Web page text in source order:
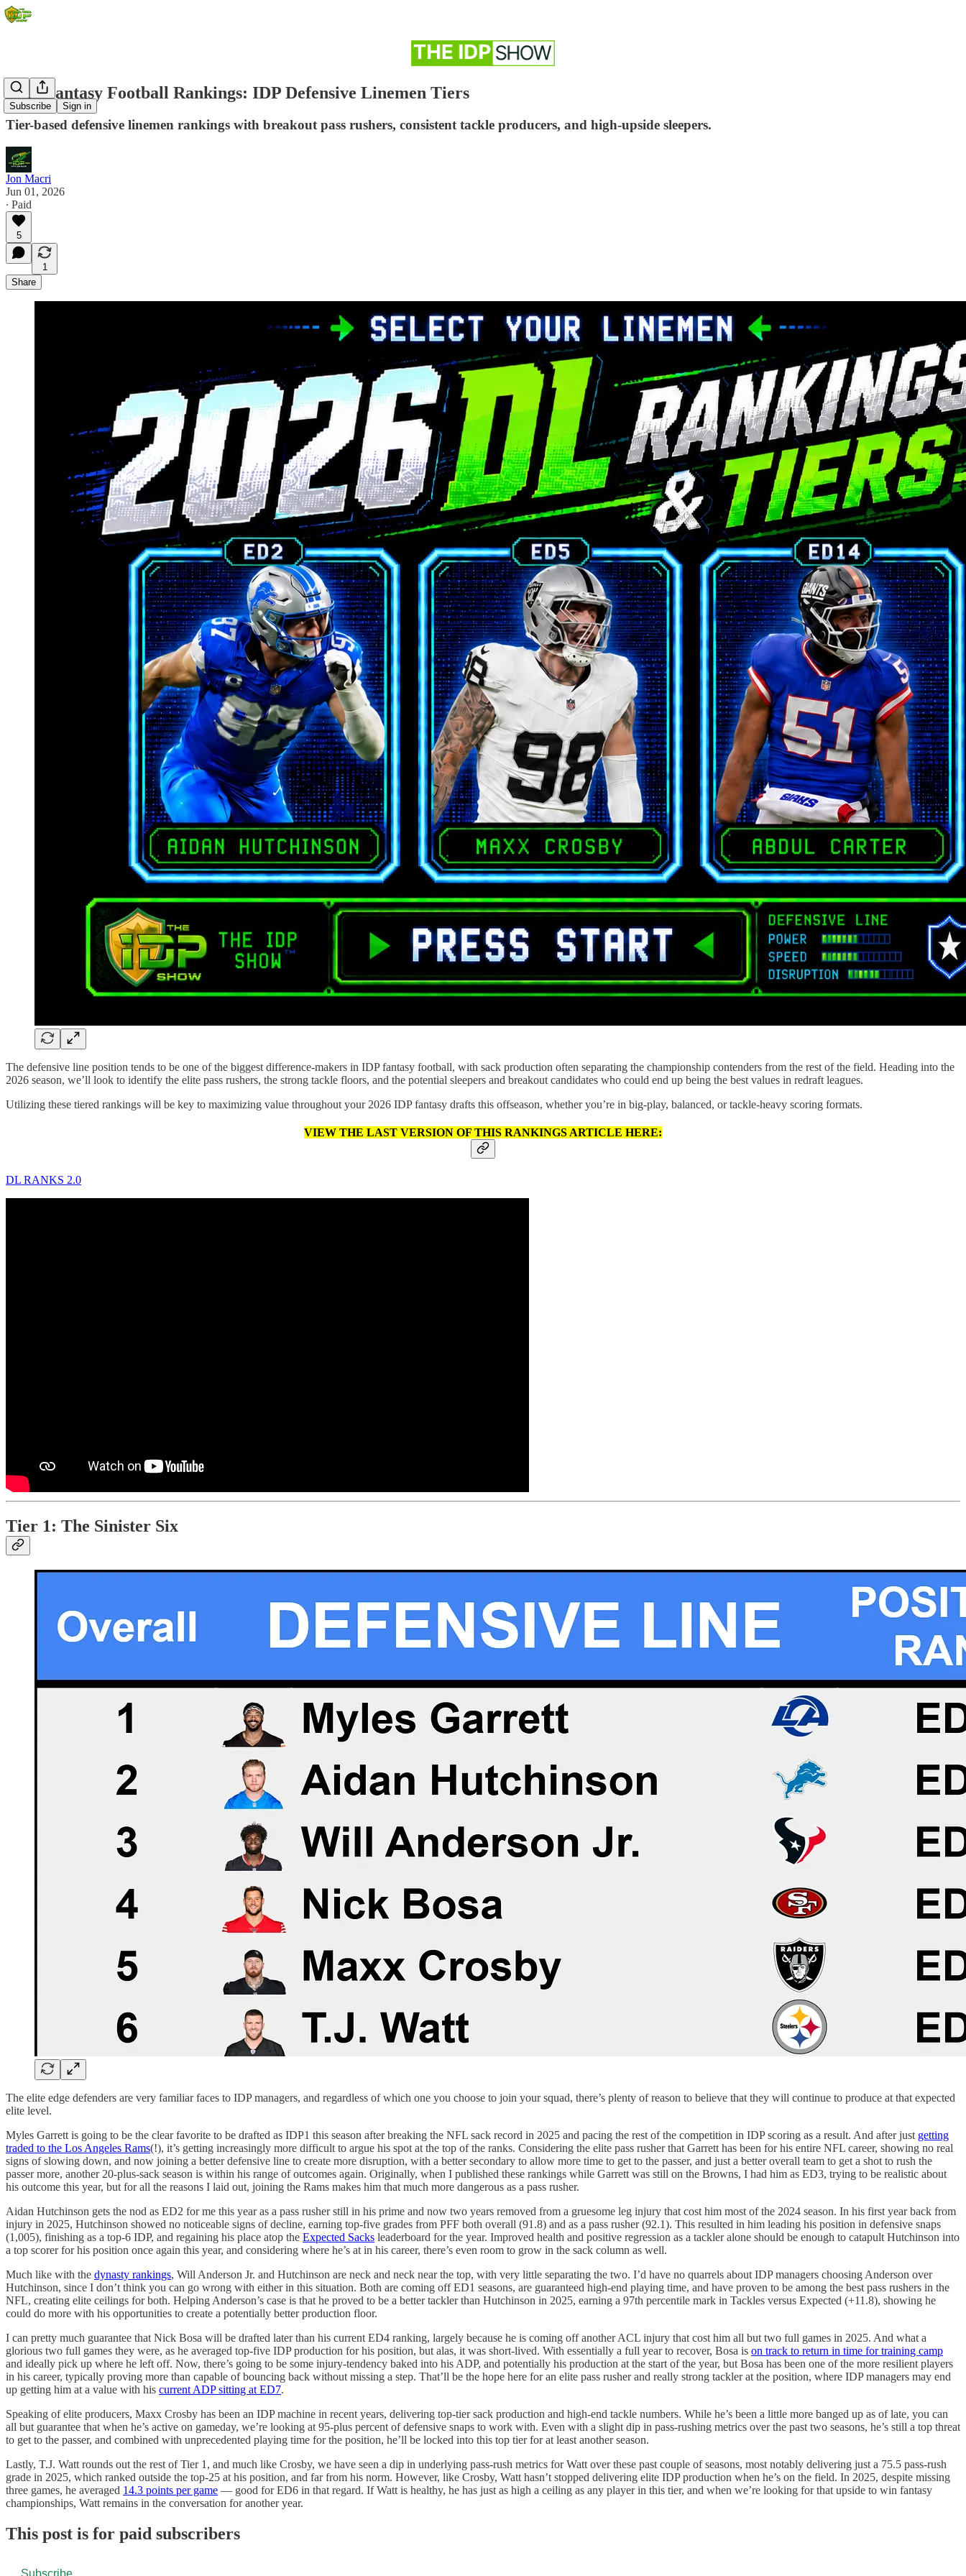
Subscribe Sign in
2026 Fantasy Football Rankings: IDP Defensive Linemen Tiers
Tier-based defensive linemen rankings with breakout pass rushers, consistent tackle producers, and high-upside sleepers.
Jon Macri
Jun 01, 2026
∙ Paid
5
1
Share
The defensive line position tends to be one of the biggest difference-makers in IDP fantasy football, with sack production often separating the championship contenders from the rest of the field. Heading into the
2026 season, we’ll look to identify the elite pass rushers, the strong tackle floors, and the potential sleepers and breakout candidates who could end up being the best values in redraft leagues.
Utilizing these tiered rankings will be key to maximizing value throughout your 2026 IDP fantasy drafts this offseason, whether you’re in big-play, balanced, or tackle-heavy scoring formats.
VIEW THE LAST VERSION OF THIS RANKINGS ARTICLE HERE:
DL RANKS 2.0
Tier 1: The Sinister Six
The elite edge defenders are very familiar faces to IDP managers, and regardless of which one you choose to join your squad, there’s plenty of reason to believe that they will continue to produce at that expected
elite level.
Myles Garrett is going to be the clear favorite to be drafted as IDP1 this season after breaking the NFL sack record in 2025 and pacing the rest of the competition in IDP scoring as a result. And after just getting
traded to the Los Angeles Rams(!), it’s getting increasingly more difficult to argue his spot at the top of the ranks. Considering the elite pass rusher that Garrett has been for his entire NFL career, showing no real
signs of slowing down, and now joining a better defensive line to create more disruption, with a better secondary to allow more time to get to the passer, and just a better overall team to get a shot to rush the
passer more, another 20-plus-sack season is within his range of outcomes again. Originally, when I published these rankings while Garrett was still on the Browns, I had him as ED3, trying to be realistic about
his outcome this year, but for all the reasons I laid out, joining the Rams makes him that much more dangerous as a pass rusher.
Aidan Hutchinson gets the nod as ED2 for me this year as a pass rusher still in his prime and now two years removed from a gruesome leg injury that cost him most of the 2024 season. In his first year back from
injury in 2025, Hutchinson showed no noticeable signs of decline, earning top-five grades from PFF both overall (91.8) and as a pass rusher (92.1). This resulted in him leading his position in defensive snaps
(1,005), finishing as a top-6 IDP, and regaining his place atop the Expected Sacks leaderboard for the year. Improved health and positive regression as a tackler alone should be enough to catapult Hutchinson into
a top scorer for his position once again this year, and considering where he’s at in his career, there’s even room to grow in the sack column as well.
Much like with the dynasty rankings, Will Anderson Jr. and Hutchinson are neck and neck near the top, with very little separating the two. I’d have no quarrels about IDP managers choosing Anderson over
Hutchinson, since I don’t think you can go wrong with either in this situation. Both are coming off ED1 seasons, are guaranteed high-end playing time, and have proven to be among the best pass rushers in the
NFL, creating elite ceilings for both. Helping Anderson’s case is that he proved to be a better tackler than Hutchinson in 2025, earning a 97th percentile mark in Tackles versus Expected (+11.8), showing he
could do more with his opportunities to create a potentially better production floor.
I can pretty much guarantee that Nick Bosa will be drafted later than his current ED4 ranking, largely because he is coming off another ACL injury that cost him all but two full games in 2025. And what a
glorious two full games they were, as he averaged top-five IDP production for his position, but alas, it was short-lived. With essentially a full year to recover, Bosa is on track to return in time for training camp
and ideally pick up where he left off. Now, there’s going to be some injury-tendency baked into his ADP, and potentially his production at the start of the year, but Bosa has been one of the more resilient players
in his career, typically proving more than capable of bouncing back without missing a step. That’ll be the hope here for an elite pass rusher and really strong tackler at the position, where IDP managers may end
up getting him at a value with his current ADP sitting at ED7.
Speaking of elite producers, Maxx Crosby has been an IDP machine in recent years, delivering top-tier sack production and high-end tackle numbers. While he’s been a little more banged up as of late, you can
all but guarantee that when he’s active on gameday, we’re looking at 95-plus percent of defensive snaps to work with. Even with a slight dip in pass-rushing metrics over the past two seasons, he’s still a top threat
to get to the passer, and combined with unprecedented playing time for the position, he’ll be locked into this top tier for at least another season.
Lastly, T.J. Watt rounds out the rest of Tier 1, and much like Crosby, we have seen a dip in underlying pass-rush metrics for Watt over these past couple of seasons, most notably delivering just a 75.5 pass-rush
grade in 2025, which ranked outside the top-25 at his position, and far from his norm. However, like Crosby, Watt hasn’t stopped delivering elite IDP production when he’s on the field. In 2025, despite missing
three games, he averaged 14.3 points per game — good for ED6 in that regard. If Watt is healthy, he has just as high a ceiling as any player in this tier, and when we’re looking for that upside to win fantasy
championships, Watt remains in the conversation for another year.
This post is for paid subscribers
Subscribe